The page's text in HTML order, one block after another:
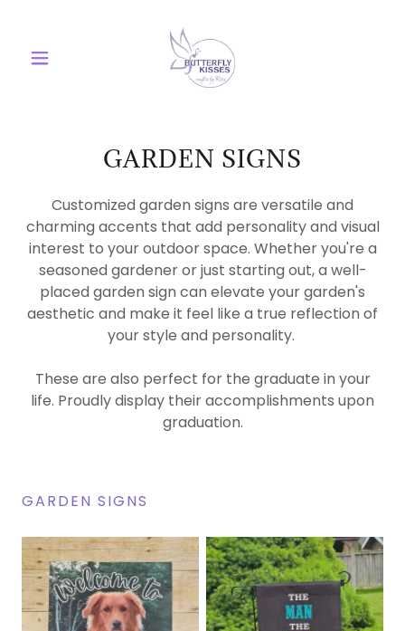
GARDEN SIGNS
Customized garden signs are versatile and
charming accents that add personality and visual
interest to your outdoor space. Whether you're a
seasoned gardener or just starting out, a well-
placed garden sign can elevate your garden's
aesthetic and make it feel like a true reflection of
your style and personality.
These are also perfect for the graduate in your
life. Proudly display their accomplishments upon
graduation.
GARDEN SIGNS